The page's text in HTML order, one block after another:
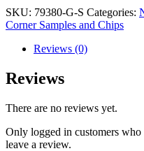
SKU: 79380-G-S Categories:
Corner Samples and Chips
Reviews (0)
Reviews
There are no reviews yet.
Only logged in customers
leave a review.